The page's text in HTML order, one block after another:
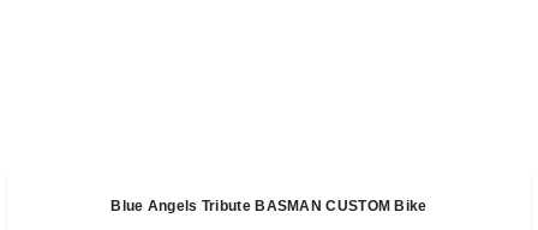
Blue Angels Tribute BASMAN CUSTOM Bike